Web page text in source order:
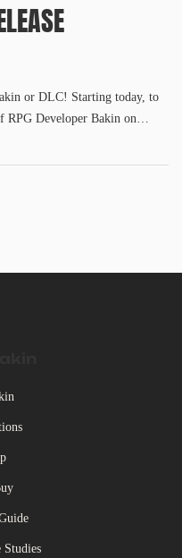
or DLC! Starting today, to
RPG Developer Bakin on
Studies